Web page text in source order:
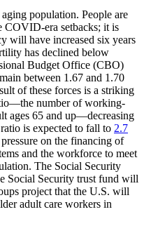
population. People are
COVID-era setbacks; it is
will have increased six years
has declined below
Budget Office (CBO)
between 1.67 and 1.70
of these forces is a striking
number of working-
ages 65 and up—decreasing
is expected to fall to 2.7
on the financing of
and the workforce to meet
The Social Security
Social Security trust fund will
project that the U.S. will
adult care workers in